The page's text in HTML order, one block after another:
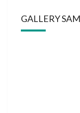
GALLERY